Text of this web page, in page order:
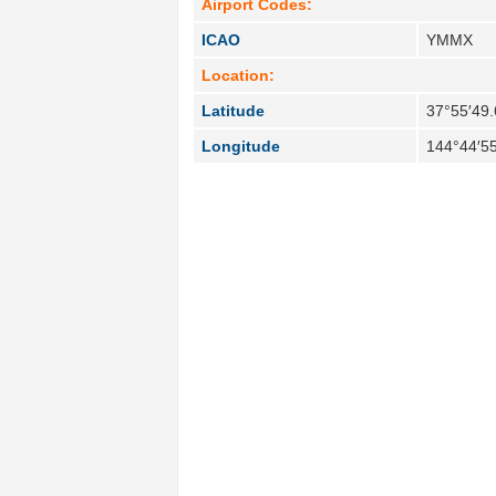
Airport Codes:
ICAO
YMMX
Location:
Latitude
Longitude